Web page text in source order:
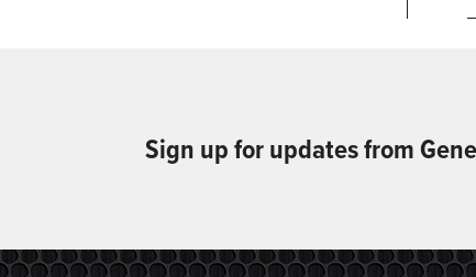
Sign up for updates from